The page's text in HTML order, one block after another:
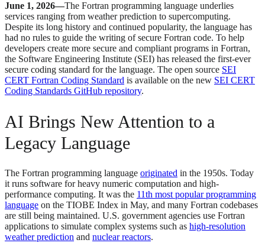
June 1, 2026—The Fortran programming language underlies
services ranging from weather prediction to supercomputing.
Despite its long history and continued popularity, the language has
had no rules to guide the writing of secure Fortran code. To help
developers create more secure and compliant programs in Fortran,
the Software Engineering Institute (SEI) has released the first-ever
secure coding standard for the language. The open source SEI
CERT Fortran Coding Standard is available on the new SEI CERT
Coding Standards GitHub repository.
AI Brings New Attention to a
Legacy Language
The Fortran programming language originated in the 1950s. Today
it runs software for heavy numeric computation and high-
performance computing. It was the 11th most popular programming
language on the TIOBE Index in May, and many Fortran codebases
are still being maintained. U.S. government agencies use Fortran
applications to simulate complex systems such as high-resolution
weather prediction and nuclear reactors.